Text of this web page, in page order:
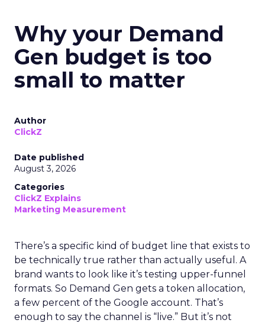
Why your Demand
Gen budget is too
small to matter
Author
ClickZ
Date published
August 3, 2026
Categories
ClickZ Explains
Marketing Measurement
There’s a specific kind of budget line that exists to
be technically true rather than actually useful. A
brand wants to look like it’s testing upper-funnel
formats. So Demand Gen gets a token allocation,
a few percent of the Google account. That’s
enough to say the channel is “live.” But it’s not